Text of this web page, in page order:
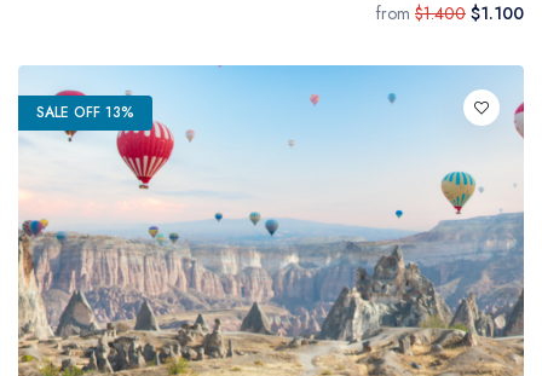
from $1.400 $1.100
SALE OFF 13%